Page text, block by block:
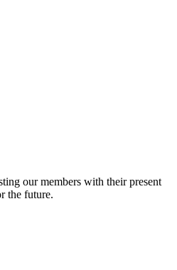
our members with their present
the future.